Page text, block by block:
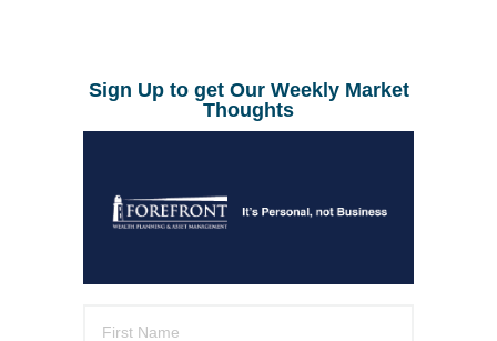
Sign Up to get Our Weekly Market
Thoughts